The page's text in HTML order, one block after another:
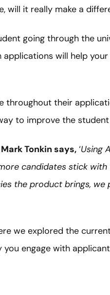
will it really make a
going through the
will help
throughout their
to improve the student
Tonkin says, ‘Using
candidates stick
the product brings,
we explored the
engage with